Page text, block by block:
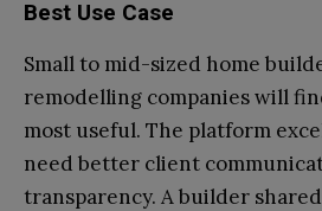
Best Use Case
Small to mid-sized home
remodelling companies will
most useful. The platform
need better client
transparency. A builder